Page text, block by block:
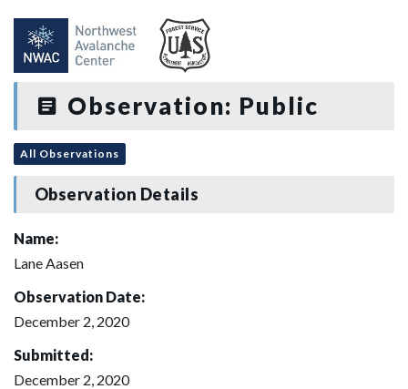
Observation: Public
All Observations
Observation Details
Name:
Lane Aasen
Observation Date:
December 2, 2020
Submitted:
December 2, 2020